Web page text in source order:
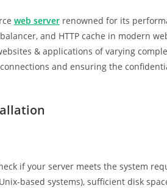
web serverrenowned for its
and HTTP cache in modern
& applications of varying
and ensuring the
if your server meets the system
based systems), sufficient disk